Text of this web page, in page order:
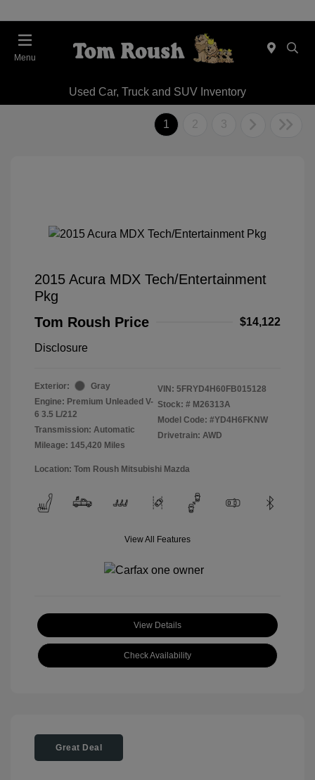
Menu
Used Car, Truck and SUV Inventory
1 2 3
2015 Acura MDX Tech/Entertainment
Pkg
Tom Roush Price
$14,122
Disclosure
Exterior:
Gray
Engine: Premium Unleaded V-
6 3.5 L/212
Transmission: Automatic
Mileage: 145,420 Miles
VIN: 5FRYD4H60FB015128
Stock: # M26313A
Model Code: #YD4H6FKNW
Drivetrain: AWD
Location: Tom Roush Mitsubishi Mazda
View All Features
View Details
Check Availability
Great Deal